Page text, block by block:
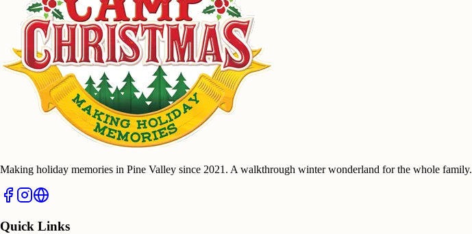
Making holiday memories in Pine Valley since 2021. A walkthrough winter wonderland for the whole family.
Quick Links